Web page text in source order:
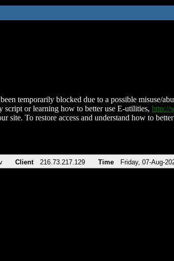
temporarily blocked due to a possible misuse/
script or learning how to better use E-utilities, http://
site. To restore access and understand how to
Client 216.73.217.129 Time Friday, 07-Aug-